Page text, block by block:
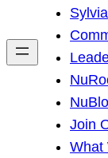
h
Join
What